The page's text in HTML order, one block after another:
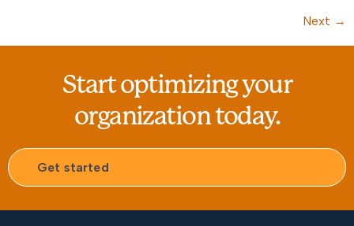
Next →
Start optimizing your
organization today.
Get started